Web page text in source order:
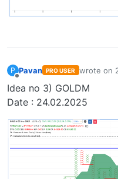
P Pavan PRO USER wrote on
last
Idea no 3) GOLDM
Date : 24.02.2025